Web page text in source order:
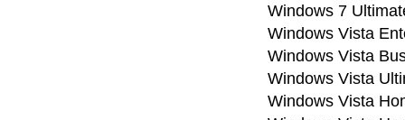
Windows 7
Windows Vista
Windows Vista
Windows Vista
Windows Vista